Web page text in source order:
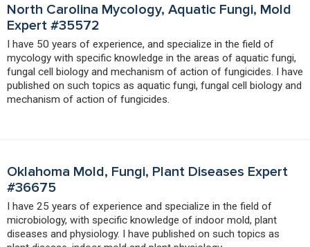
North Carolina Mycology, Aquatic Fungi, Mold
Expert #35572
I have 50 years of experience, and specialize in the field of
mycology with specific knowledge in the areas of aquatic fungi,
fungal cell biology and mechanism of action of fungicides. I have
published on such topics as aquatic fungi, fungal cell biology and
mechanism of action of fungicides.
Oklahoma Mold, Fungi, Plant Diseases Expert
#36675
I have 25 years of experience and specialize in the field of
microbiology, with specific knowledge of indoor mold, plant
diseases and physiology. I have published on such topics as